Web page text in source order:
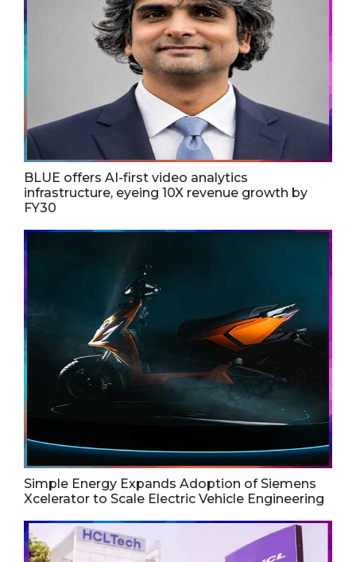
BLUE offers AI-first video analytics
infrastructure, eyeing 10X revenue growth by
FY30
Simple Energy Expands Adoption of Siemens
Xcelerator to Scale Electric Vehicle Engineering